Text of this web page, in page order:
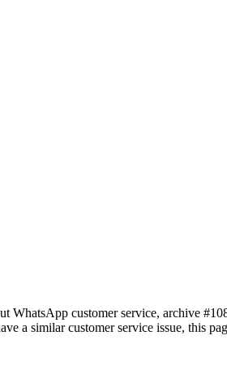
WhatsApp customer service, archive
a similar customer service issue, this